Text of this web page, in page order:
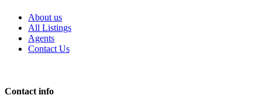
About us
All Listings
Agents
Contact Us
Contact info